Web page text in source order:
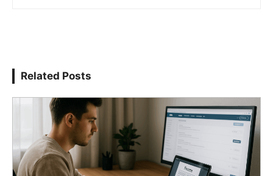
Related Posts